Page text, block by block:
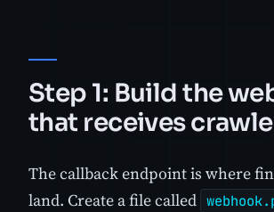
Step 1: Build the
that receives
The callback endpoint is where
land. Create a file called